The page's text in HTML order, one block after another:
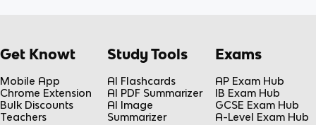
Get Knowt
Mobile App
Chrome Extension
Bulk Discounts
Teachers
Study Tools
AI Flashcards
AI PDF Summarizer
AI Image
Summarizer
Exams
AP Exam Hub
IB Exam Hub
GCSE Exam Hub
A-Level Exam Hub